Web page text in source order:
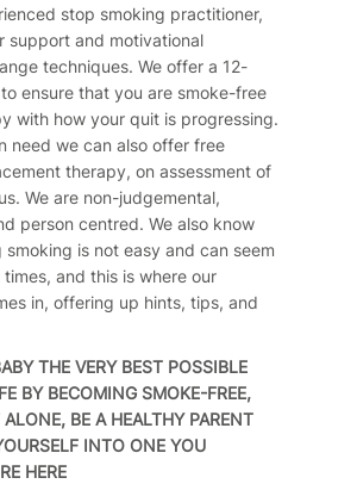
stop smoking practitioner,
support and motivational
techniques. We offer a 12-
ensure that you are smoke-free
with how your quit is progressing.
need we can also offer free
therapy, on assessment of
We are non-judgemental,
person centred. We also know
is not easy and can seem
and this is where our
in, offering up hints, tips, and
THE VERY BEST POSSIBLE
BY BECOMING SMOKE-FREE,
ALONE, BE A HEALTHY PARENT
INTO ONE YOU
HERE